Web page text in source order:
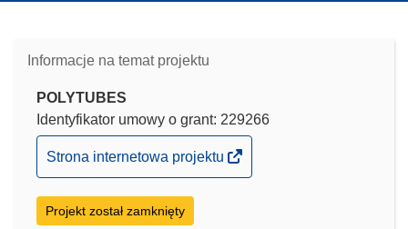
Informacje na temat projektu
POLYTUBES
Identyfikator umowy o grant: 229266
(odnośnik
otworzy
się
w
Strona internetowa projektu
Projekt został zamknięty